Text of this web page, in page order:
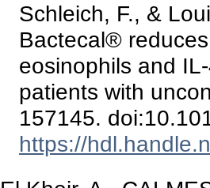
Schleich, F., &
Bactecal®
eosinophils and
patients with
157145.
https://